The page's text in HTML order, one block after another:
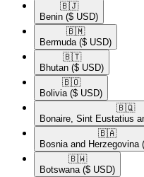
🇧🇯​
Benin ($ USD)
🇧🇲​
Bermuda ($ USD)
🇧🇹​
Bhutan ($ USD)
🇧🇴​
Bolivia ($ USD)
🇧🇶​
Bonaire, Sint Eustatius
🇧🇦​
Bosnia and Herzegovina
🇧🇼​
Botswana ($ USD)